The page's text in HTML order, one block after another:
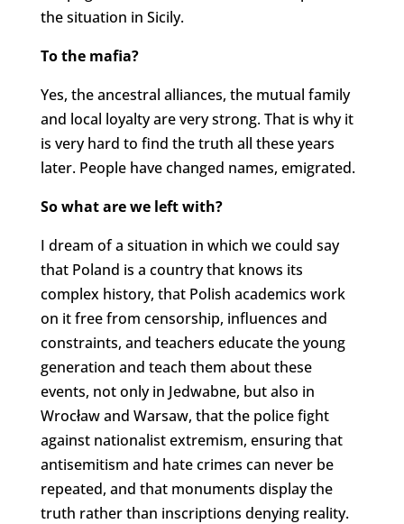
the situation in Sicily.
To the mafia?
Yes, the ancestral alliances, the mutual family
and local loyalty are very strong. That is why it
is very hard to find the truth all these years
later. People have changed names, emigrated.
So what are we left with?
I dream of a situation in which we could say
that Poland is a country that knows its
complex history, that Polish academics work
on it free from censorship, influences and
constraints, and teachers educate the young
generation and teach them about these
events, not only in Jedwabne, but also in
Wrocław and Warsaw, that the police fight
against nationalist extremism, ensuring that
antisemitism and hate crimes can never be
repeated, and that monuments display the
truth rather than inscriptions denying reality.